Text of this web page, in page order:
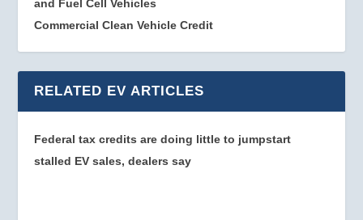
and Fuel Cell Vehicles
Commercial Clean Vehicle Credit
RELATED EV ARTICLES
Federal tax credits are doing little to jumpstart
stalled EV sales, dealers say